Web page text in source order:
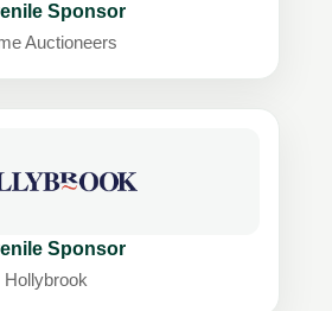
Sponsor
Auctioneers
Sponsor
Hollybrook